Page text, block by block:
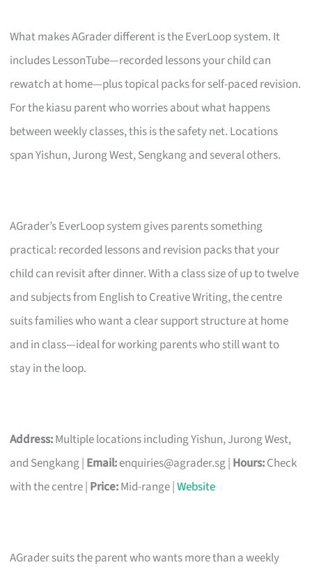
What makes AGrader different is the EverLoop system. It
includes LessonTube—recorded lessons your child can
rewatch at home—plus topical packs for self-paced revision.
For the kiasu parent who worries about what happens
between weekly classes, this is the safety net. Locations
span Yishun, Jurong West, Sengkang and several others.
AGrader’s EverLoop system gives parents something
practical: recorded lessons and revision packs that your
child can revisit after dinner. With a class size of up to twelve
and subjects from English to Creative Writing, the centre
suits families who want a clear support structure at home
and in class—ideal for working parents who still want to
stay in the loop.
Address:Multiple locations including Yishun, Jurong West,
and Sengkang | Email:enquiries@agrader.sg| Hours:Check
with the centre | Price:Mid-range |Website
AGrader suits the parent who wants more than a weekly